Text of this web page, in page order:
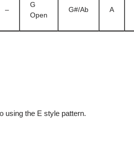
–
G
Open
G#/Ab A
using the E style pattern.